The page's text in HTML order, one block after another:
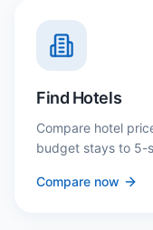
Find Hotels
Compare hotel
budget stays to 5-
Compare now